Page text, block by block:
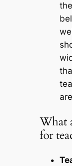
What
for